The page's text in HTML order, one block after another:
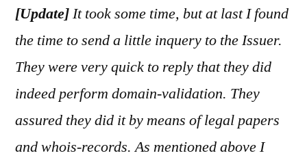
[Update]It took some time, but at last I found
the time to send a little inquery to the Issuer.
They were very quick to reply that they did
indeed perform domain-validation. They
assured they did it by means of legal papers
and whois-records. As mentioned above I